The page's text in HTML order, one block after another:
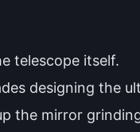
telescope itself.
designing the
the mirror